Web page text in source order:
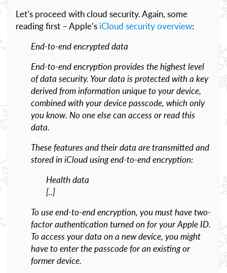
Let’s proceed with cloud security. Again, some
reading first – Apple’s iCloud security overview:
End-to-end encrypted data
End-to-end encryption provides the highest level
of data security. Your data is protected with a key
derived from information unique to your device,
combined with your device passcode, which only
you know. No one else can access or read this
data.
These features and their data are transmitted and
stored in iCloud using end-to-end encryption:
Health data
[..]
To use end-to-end encryption, you must have two-
factor authentication turned on for your Apple ID.
To access your data on a new device, you might
have to enter the passcode for an existing or
former device.